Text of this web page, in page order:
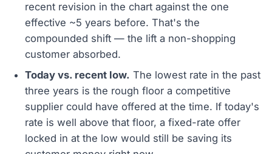
recent revision in the chart against the one
effective ~5 years before. That's the
compounded shift — the lift a non-shopping
customer absorbed.
Today vs. recent low. The lowest rate in the past
three years is the rough floor a competitive
supplier could have offered at the time. If today's
rate is well above that floor, a fixed-rate offer
locked in at the low would still be saving its